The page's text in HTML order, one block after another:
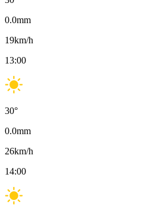
0.0mm
19km/h
13:00
30°
0.0mm
26km/h
14:00